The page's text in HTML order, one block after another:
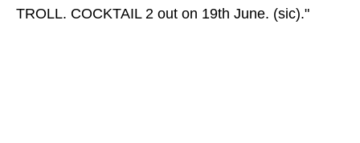
TROLL. COCKTAIL 2 out on 19th June. (sic)."